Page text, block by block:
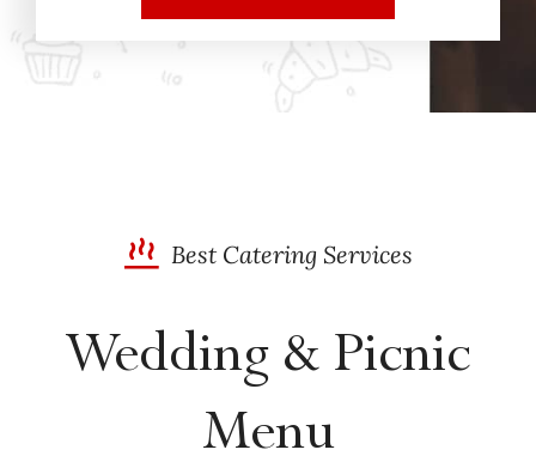
Best Catering Services
Wedding & Picnic
Menu